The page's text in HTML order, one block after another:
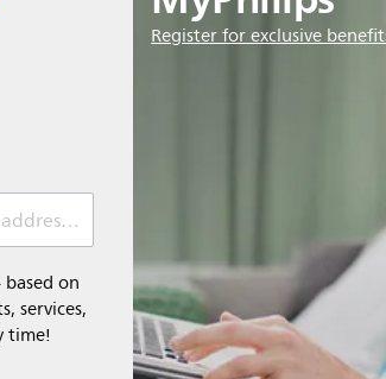
Register for exclusive
Email address (required)
on
services,
time!